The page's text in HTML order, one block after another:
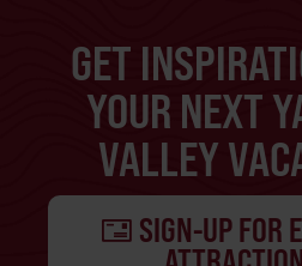
GET
YOUR NEXT
VALLEY
SIGN-UP FOR